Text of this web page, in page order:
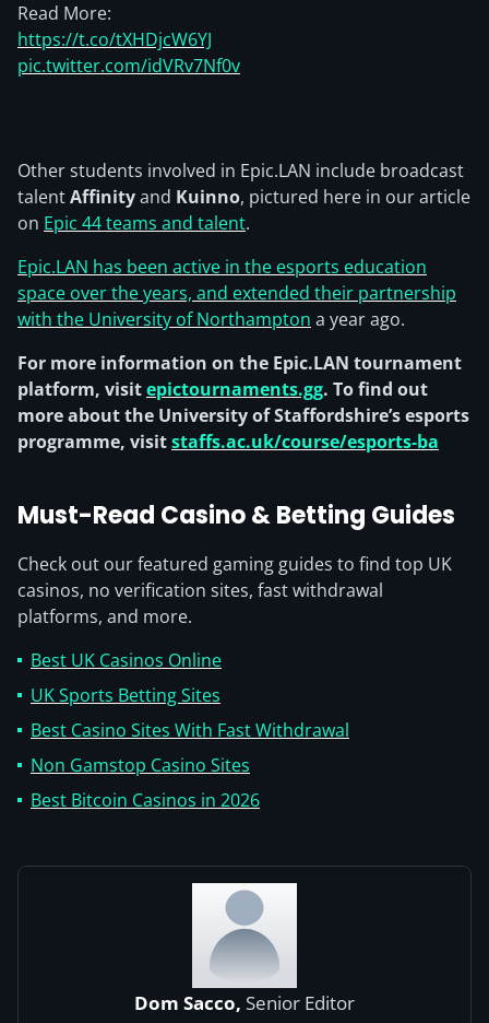
Read More:
https://t.co/tXHDjcW6YJ
pic.twitter.com/idVRv7Nf0v
Other students involved in Epic.LAN include broadcast
talentAffinityand Kuinno, pictured here in our article
on Epic 44 teams and talent.
Epic.LAN has been active in the esports education
space over the years, and extended their partnership
with the University of Northampton a year ago.
For more information on the Epic.LAN tournament
platform, visitepictournaments.gg. To find out
more about the University of Staffordshire’s esports
programme, visitstaffs.ac.uk/course/esports-ba
Must-Read Casino & Betting Guides
Check out our featured gaming guides to find top UK
casinos, no verification sites, fast withdrawal
platforms, and more.
Best UK Casinos Online
UK Sports Betting Sites
Best Casino Sites With Fast Withdrawal
Non Gamstop Casino Sites
Best Bitcoin Casinos in 2026
Dom Sacco, Senior Editor